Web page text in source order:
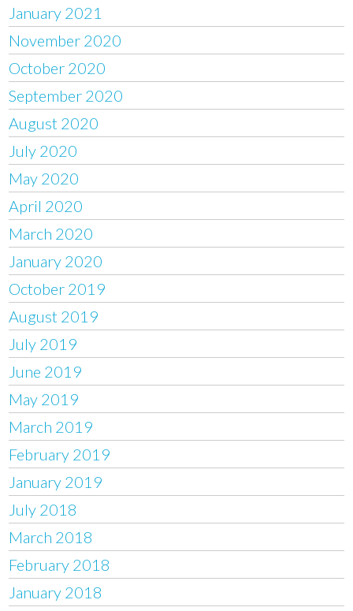
January 2021
November 2020
October 2020
September 2020
August 2020
July 2020
May 2020
April 2020
March 2020
January 2020
October 2019
August 2019
July 2019
June 2019
May 2019
March 2019
February 2019
January 2019
July 2018
March 2018
February 2018
January 2018